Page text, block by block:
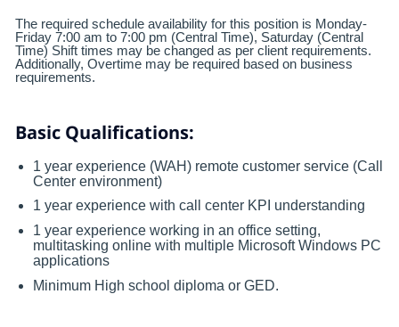
The required schedule availability for this position is Monday-
Friday 7:00 am to 7:00 pm (Central Time), Saturday (Central
Time) Shift times may be changed as per client requirements.
Additionally, Overtime may be required based on business
requirements.
Basic Qualifications:
1 year experience (WAH) remote customer service (Call
Center environment)
1 year experience with call center KPI understanding
1 year experience working in an office setting,
multitasking online with multiple Microsoft Windows PC
applications
Minimum High school diploma or GED.